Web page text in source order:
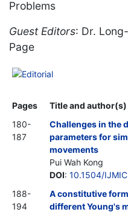
Problems
Guest Editors: Dr.
Page
Editorial
Pages
Title and author(s)
180-
187
Challenges in the
parameters for
movements
Pui Wah Kong
DOI: 10.1504/
188-
194
A constitutive
different Young's